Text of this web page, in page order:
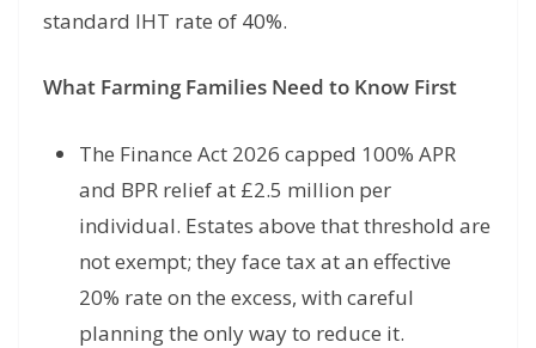
standard IHT rate of 40%.
What Farming Families Need to Know First
The Finance Act 2026 capped 100% APR
and BPR relief at £2.5 million per
individual. Estates above that threshold are
not exempt; they face tax at an effective
20% rate on the excess, with careful
planning the only way to reduce it.